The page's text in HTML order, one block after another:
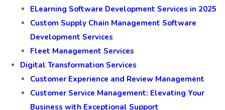
ELearning Software Development Services in 2025
Custom Supply Chain Management Software
Development Services
Fleet Management Services
Digital Transformation Services
Customer Experience and Review Management
Customer Service Management: Elevating Your
Business with Exceptional Support